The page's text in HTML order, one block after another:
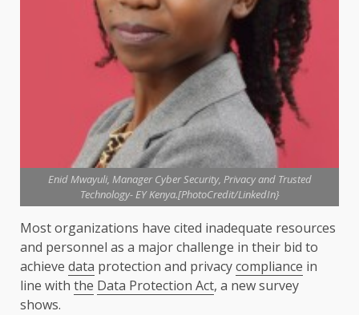
Enid Mwayuli, Manager Cyber Security, Privacy and Trusted
Technology- EY Kenya.[PhotoCredit/LinkedIn}
Most organizations have cited inadequate resources
and personnel as a major challenge in their bid to
achieve data protection and privacycompliance in
line with the Data Protection Act, a new survey
shows.